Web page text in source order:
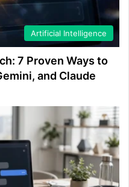
Artificial Intelligence
7 Proven Ways to
and Claude